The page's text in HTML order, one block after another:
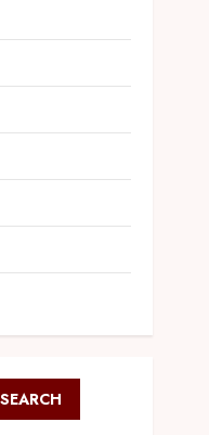
SEARCH